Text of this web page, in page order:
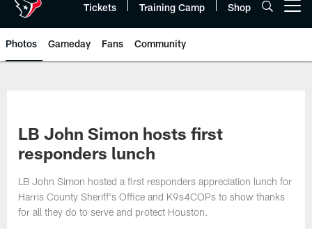
Tickets Training Camp Shop
Photos Gameday Fans Community
LB John Simon hosts first
responders lunch
LB John Simon hosted a first responders appreciation lunch for
Harris County Sheriff's Office and K9s4COPs to show thanks
for all they do to serve and protect Houston.